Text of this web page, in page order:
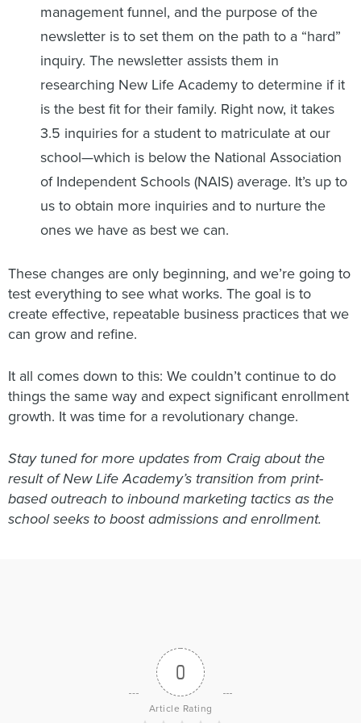
management funnel, and the purpose of the
newsletter is to set them on the path to a “hard”
inquiry. The newsletter assists them in
researching New Life Academy to determine if it
is the best fit for their family. Right now, it takes
3.5 inquiries for a student to matriculate at our
school—which is below the National Association
of Independent Schools (NAIS) average. It’s up to
us to obtain more inquiries and to nurture the
ones we have as best we can.
These changes are only beginning, and we’re going to
test everything to see what works. The goal is to
create effective, repeatable business practices that we
can grow and refine.
It all comes down to this: We couldn’t continue to do
things the same way and expect significant enrollment
growth. It was time for a revolutionary change.
Stay tuned for more updates from Craig about the
result of New Life Academy’s transition from print-
based outreach to inbound marketing tactics as the
school seeks to boost admissions and enrollment.
0
Article Rating